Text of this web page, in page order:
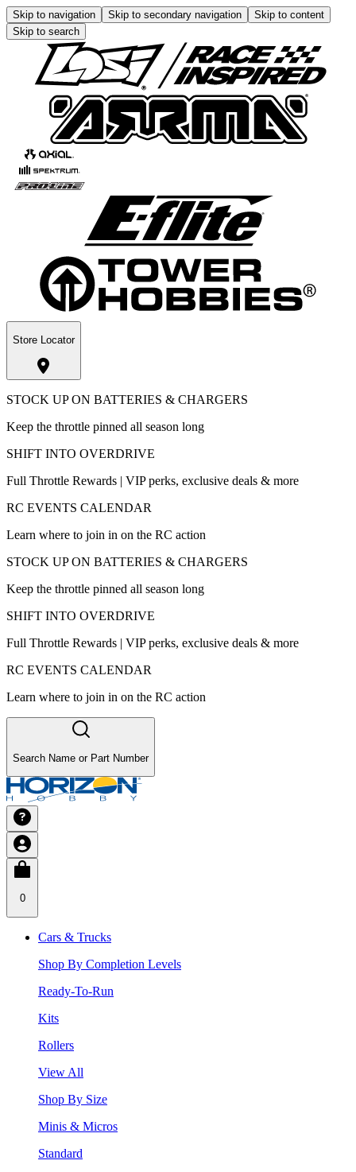
Skip to navigation Skip to secondary navigation
Skip to content
Skip to search
Store Locator
STOCK UP ON BATTERIES & CHARGERS
Keep the throttle pinned all season long
SHIFT INTO OVERDRIVE
Full Throttle Rewards | VIP perks, exclusive deals & more
RC EVENTS CALENDAR
Learn where to join in on the RC action
STOCK UP ON BATTERIES & CHARGERS
Keep the throttle pinned all season long
SHIFT INTO OVERDRIVE
Full Throttle Rewards | VIP perks, exclusive deals & more
RC EVENTS CALENDAR
Learn where to join in on the RC action
Search Name or Part Number
0
Cars & Trucks
Shop By Completion Levels
Ready-To-Run
Kits
Rollers
View All
Shop By Size
Minis & Micros
Standard